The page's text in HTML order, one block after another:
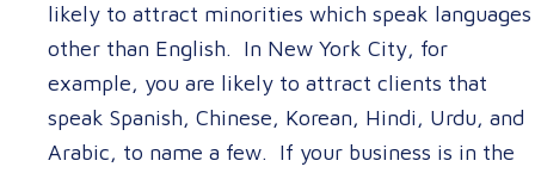
likely to attract minorities which speak languages
other than English. In New York City, for
example, you are likely to attract clients that
speak Spanish, Chinese, Korean, Hindi, Urdu, and
Arabic, to name a few. If your business is in the